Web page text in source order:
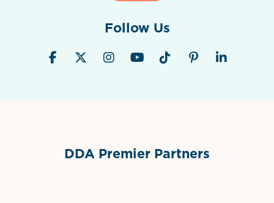
Follow Us
DDA Premier Partners